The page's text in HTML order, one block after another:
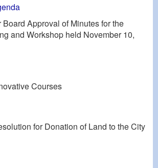
Approval of Minutes for the
and Workshop held November 10,
Courses
for Donation of Land to the City